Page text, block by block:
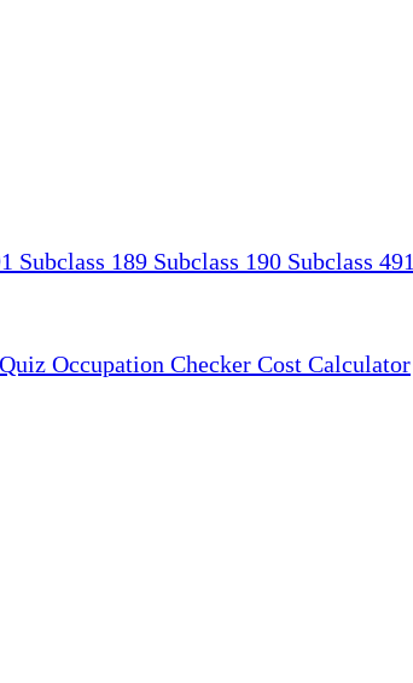
Subclass 189 Subclass 190 Subclass 491
Occupation Checker Cost Calculator